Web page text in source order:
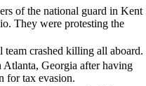
of the national guard in Kent
They were protesting the
crashed killing all aboard.
Georgia after having
for tax evasion.